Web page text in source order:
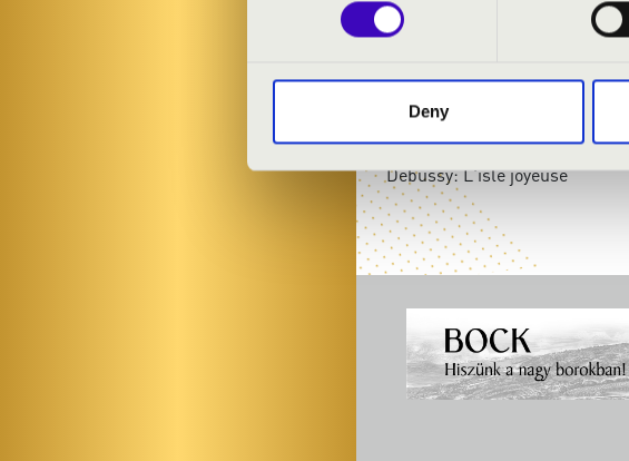
Deny
PROGRAMME:
Bartók: An evening in the village
Bartók: Allegro Barbaro
Debussy: L'isle joyeuse